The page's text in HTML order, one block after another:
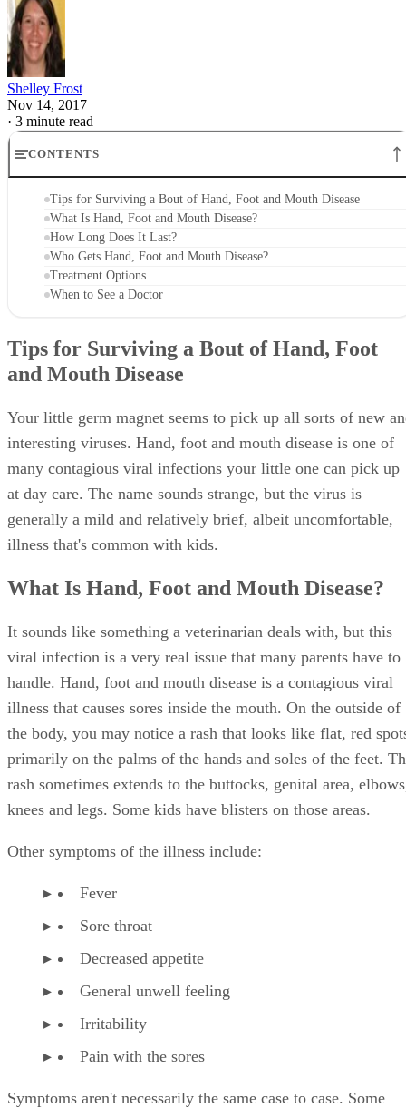
Shelley Frost
Nov 14, 2017
· 3 minute read
CONTENTS
Tips for Surviving a Bout of Hand, Foot and Mouth Disease
What Is Hand, Foot and Mouth Disease?
How Long Does It Last?
Who Gets Hand, Foot and Mouth Disease?
Treatment Options
When to See a Doctor
Tips for Surviving a Bout of Hand, Foot
and Mouth Disease
Your little germ magnet seems to pick up all sorts of new
interesting viruses. Hand, foot and mouth disease is one of
many contagious viral infections your little one can pick up
at day care. The name sounds strange, but the virus is
generally a mild and relatively brief, albeit uncomfortable,
illness that's common with kids.
What Is Hand, Foot and Mouth Disease?
It sounds like something a veterinarian deals with, but this
viral infection is a very real issue that many parents have to
handle. Hand, foot and mouth disease is a contagious viral
illness that causes sores inside the mouth. On the outside of
the body, you may notice a rash that looks like flat, red
primarily on the palms of the hands and soles of the feet.
rash sometimes extends to the buttocks, genital area,
knees and legs. Some kids have blisters on those areas.
Other symptoms of the illness include:
Fever
Sore throat
Decreased appetite
General unwell feeling
Irritability
Pain with the sores
Symptoms aren't necessarily the same case to case. Some